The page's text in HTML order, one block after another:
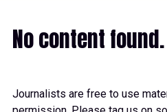
No content found.
Journalists are free to use